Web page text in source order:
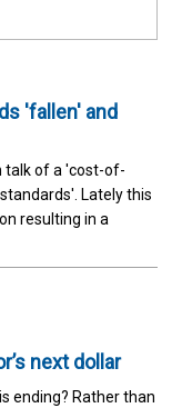
'fallen' and
talk of a 'cost-of-
Lately this
resulting in a
next dollar
ending? Rather than